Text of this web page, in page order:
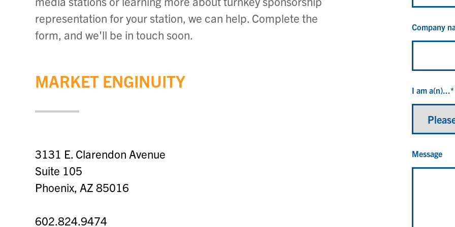
representation for your station, we can help. Complete the
form, and we'll be in touch soon.
MARKET ENGINUITY
3131 E. Clarendon Avenue
Suite 105
Phoenix, AZ 85016
602.824.9474
Company
I am a(n)...*
Message